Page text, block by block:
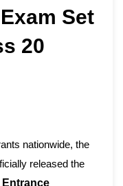
Set
20
nationwide, the
released the
Entrance